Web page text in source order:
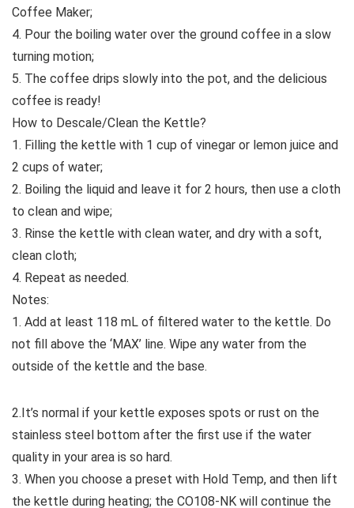
Coffee Maker;
4. Pour the boiling water over the ground coffee in a slow
turning motion;
5. The coffee drips slowly into the pot, and the delicious
coffee is ready!
How to Descale/Clean the Kettle?
1. Filling the kettle with 1 cup of vinegar or lemon juice and
2 cups of water;
2. Boiling the liquid and leave it for 2 hours, then use a cloth
to clean and wipe;
3. Rinse the kettle with clean water, and dry with a soft,
clean cloth;
4. Repeat as needed.
Notes:
1. Add at least 118 mL of filtered water to the kettle. Do
not fill above the ‘MAX’ line. Wipe any water from the
outside of the kettle and the base.
2.It’s normal if your kettle exposes spots or rust on the
stainless steel bottom after the first use if the water
quality in your area is so hard. ​
3. When you choose a preset with Hold Temp, and then lift
the kettle during heating; the CO108-NK will continue the